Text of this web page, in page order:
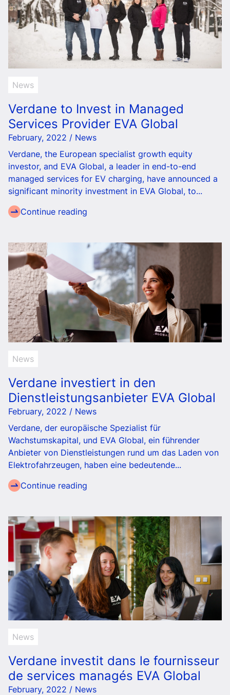
News
Verdane to Invest in Managed
Services Provider EVA Global
February, 2022 / News
Verdane, the European specialist growth equity
investor, and EVA Global, a leader in end-to-end
managed services for EV charging, have announced a
significant minority investment in EVA Global, to...
Continue reading
News
Verdane investiert in den
Dienstleistungsanbieter EVA Global
February, 2022 / News
Verdane, der europäische Spezialist für
Wachstumskapital, und EVA Global, ein führender
Anbieter von Dienstleistungen rund um das Laden von
Elektrofahrzeugen, haben eine bedeutende...
Continue reading
News
Verdane investit dans le fournisseur
de services managés EVA Global
February, 2022 / News